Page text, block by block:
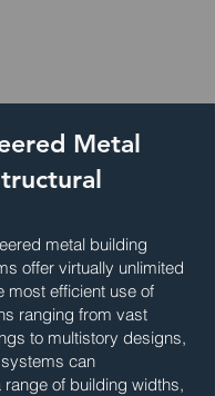
Metal
metal building
offer virtually unlimited
most efficient use of
ranging from vast
to multistory designs,
can
of building widths,